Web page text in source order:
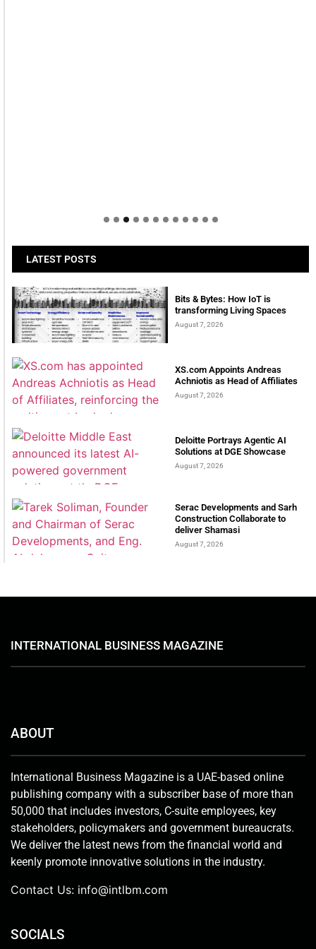
LATEST POSTS
Bits & Bytes: How IoT is
transforming Living Spaces
August 7, 2026
XS.com Appoints Andreas
Achniotis as Head of Affiliates
August 7, 2026
Deloitte Portrays Agentic AI
Solutions at DGE Showcase
August 7, 2026
Serac Developments and Sarh
Construction Collaborate to
deliver Shamasi
August 7, 2026
INTERNATIONAL BUSINESS MAGAZINE
ABOUT
International Business Magazine is a UAE-based online
publishing company with a subscriber base of more than
50,000 that includes investors, C-suite employees, key
stakeholders, policymakers and government bureaucrats.
We deliver the latest news from the financial world and
keenly promote innovative solutions in the industry.
Contact Us: info@intlbm.com
SOCIALS